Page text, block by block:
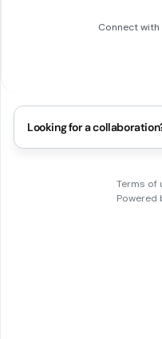
Connect with
Looking for a
Terms of
Powered